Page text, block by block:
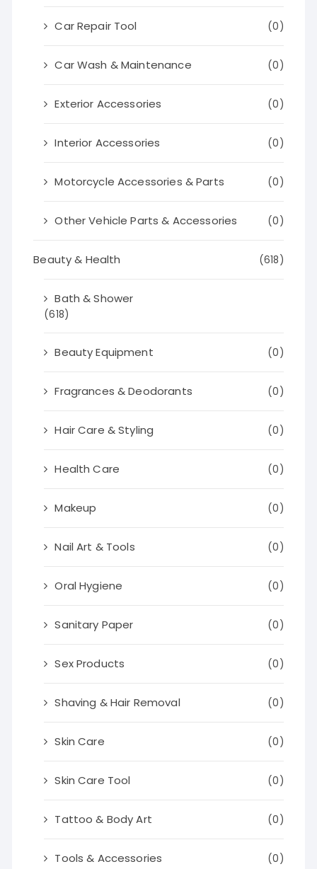
Car Repair Tool (0)
Car Wash & Maintenance (0)
Exterior Accessories (0)
Interior Accessories (0)
Motorcycle Accessories & Parts (0)
Other Vehicle Parts & Accessories (0)
Beauty & Health (618)
Bath & Shower
(618)
Beauty Equipment (0)
Fragrances & Deodorants (0)
Hair Care & Styling (0)
Health Care (0)
Makeup (0)
Nail Art & Tools (0)
Oral Hygiene (0)
Sanitary Paper (0)
Sex Products (0)
Shaving & Hair Removal (0)
Skin Care (0)
Skin Care Tool (0)
Tattoo & Body Art (0)
Tools & Accessories (0)